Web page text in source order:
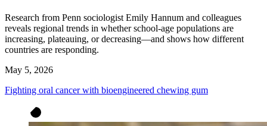
Research from Penn sociologist Emily Hannum and colleagues
reveals regional trends in whether school-age populations are
increasing, plateauing, or decreasing—and shows how different
countries are responding.
May 5, 2026
Fighting oral cancer with bioengineered chewing gum